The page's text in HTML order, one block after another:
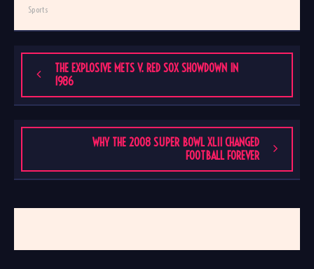
Sports
THE EXPLOSIVE METS V. RED SOX SHOWDOWN IN
1986
WHY THE 2008 SUPER BOWL XLII CHANGED
FOOTBALL FOREVER